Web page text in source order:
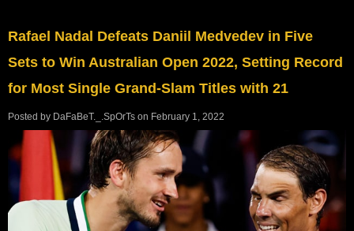
Rafael Nadal Defeats Daniil Medvedev in Five
Sets to Win Australian Open 2022, Setting Record
for Most Single Grand-Slam Titles with 21
Posted by DaFaBeT._.SpOrTs on February 1, 2022